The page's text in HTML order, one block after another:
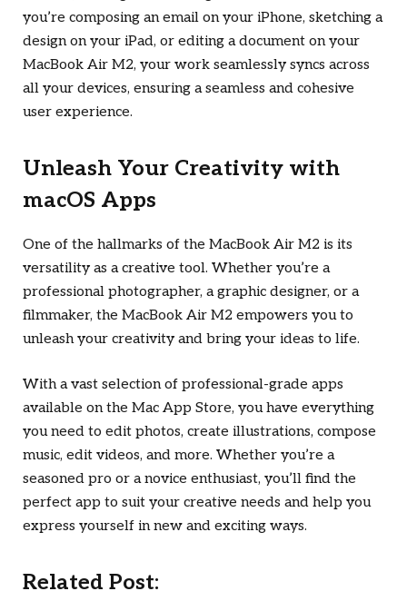
you’re composing an email on your iPhone, sketching a
design on your iPad, or editing a document on your
MacBook Air M2, your work seamlessly syncs across
all your devices, ensuring a seamless and cohesive
user experience.
Unleash Your Creativity with
macOS Apps
One of the hallmarks of the MacBook Air M2 is its
versatility as a creative tool. Whether you’re a
professional photographer, a graphic designer, or a
filmmaker, the MacBook Air M2 empowers you to
unleash your creativity and bring your ideas to life.
With a vast selection of professional-grade apps
available on the Mac App Store, you have everything
you need to edit photos, create illustrations, compose
music, edit videos, and more. Whether you’re a
seasoned pro or a novice enthusiast, you’ll find the
perfect app to suit your creative needs and help you
express yourself in new and exciting ways.
Related Post: